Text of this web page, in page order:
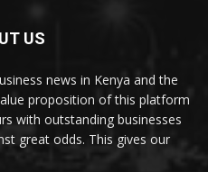
US
news in Kenya and the
proposition of this platform
with outstanding businesses
great odds. This gives our